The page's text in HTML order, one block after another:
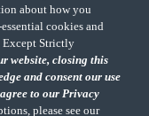
network of independent
firm disclaimer(Opens a
” for further
Reserved.
about how you
cookies and
Except Strictly
website, closing this
and consent our use
to our Privacy
please see our